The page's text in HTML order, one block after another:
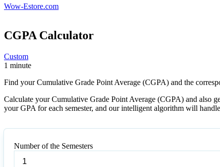
Wow-Estore.com
CGPA Calculator
Custom
1 minute
Find your Cumulative Grade Point Average (CGPA) and the
Calculate your Cumulative Grade Point Average (CGPA) and also
your GPA for each semester, and our intelligent algorithm will
Number of the Semesters